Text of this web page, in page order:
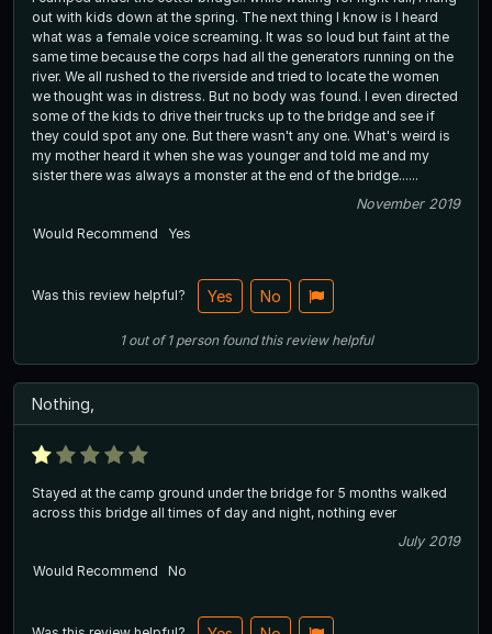
out with kids down at the spring. The next thing I know is I heard
what was a female voice screaming. It was so loud but faint at the
same time because the corps had all the generators running on the
river. We all rushed to the riverside and tried to locate the women
we thought was in distress. But no body was found. I even directed
some of the kids to drive their trucks up to the bridge and see if
they could spot any one. But there wasn't any one. What's weird is
my mother heard it when she was younger and told me and my
sister there was always a monster at the end of the bridge......
November 2019
Would Recommend
Yes
Was this review helpful? Yes No
1out of1 person found this review helpful
Nothing,
Stayed at the camp ground under the bridge for 5 months walked
across this bridge all times of day and night, nothing ever
July 2019
Would Recommend
No